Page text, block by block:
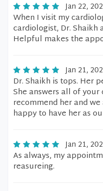
Jan 22,
When I visit my
cardiologist, Dr. Shaikh
Helpful makes the
Jan 21,
Dr. Shaikh is tops. Her
She answers all of
recommend her and
happy to have her as
Jan 21,
As always, my
reasureing.